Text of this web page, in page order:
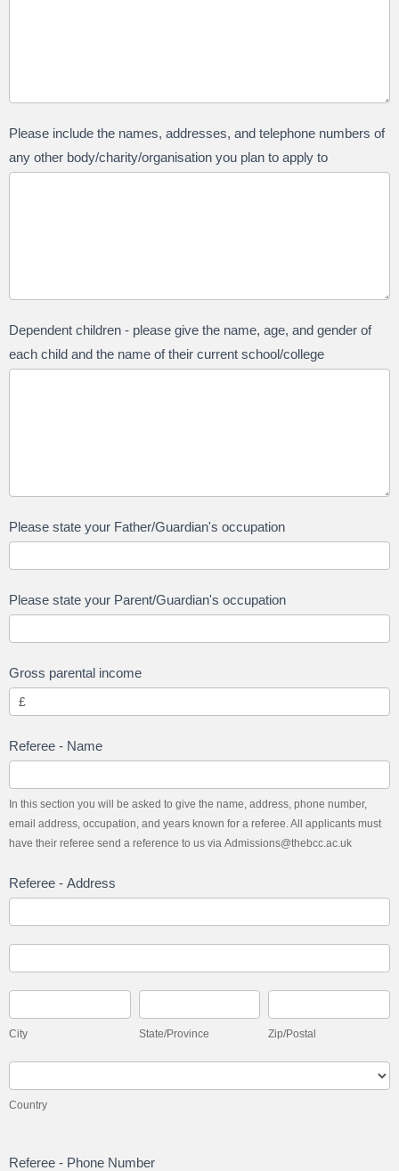
Please include the names, addresses, and telephone numbers of
any other body/charity/organisation you plan to apply to
Dependent children - please give the name, age, and gender of
each child and the name of their current school/college
Please state your Father/Guardian's occupation
Please state your Parent/Guardian's occupation
Gross parental income
Referee - Name
In this section you will be asked to give the name, address, phone number,
email address, occupation, and years known for a referee. All applicants must
have their referee send a reference to us via Admissions@thebcc.ac.uk
Referee - Address
City State/Province Zip/Postal
Country
Referee - Phone Number